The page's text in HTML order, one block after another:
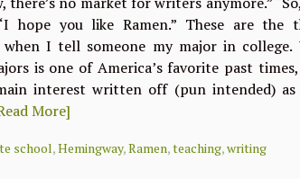
hope you like Ramen.” These are the
when I tell someone my major in
is one of America’s favorite past
interest written off (pun intended)
More]
school,Hemingway,Ramen,teaching,writing